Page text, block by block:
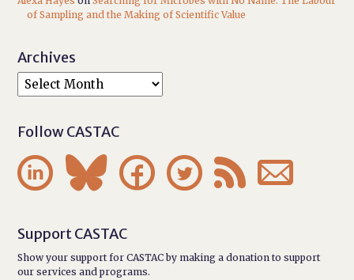
of Sampling and the Making of Scientific Value
Archives
Follow CASTAC
     
Support CASTAC
Show your support for CASTAC by making a donation to support
our services and programs.